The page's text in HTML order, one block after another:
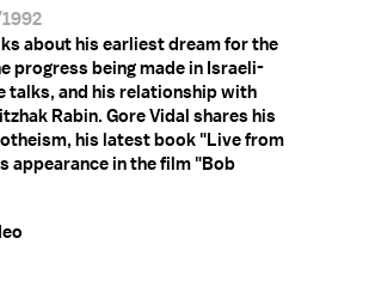
about his earliest dream for the
progress being made in Israeli-
talks, and his relationship with
Rabin. Gore Vidal shares his
his latest book "Live from
appearance in the film "Bob